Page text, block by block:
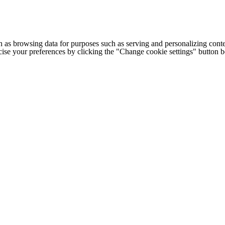
as browsing data for purposes such as serving and personalizing
your preferences by clicking the "Change cookie settings" button